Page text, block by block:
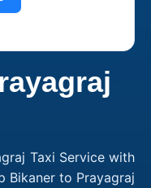
Taxi Service with
Bikaner to Prayagraj